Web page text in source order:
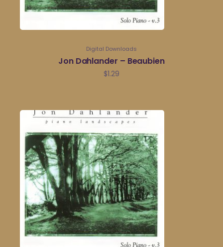
Digital Downloads
Jon Dahlander – Beaubien
$1.29